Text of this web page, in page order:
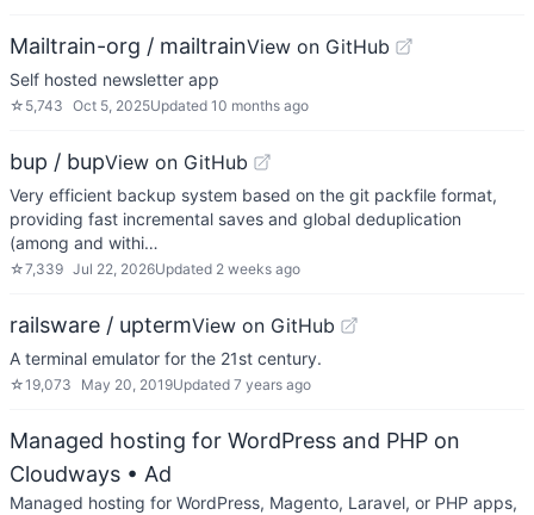
Mailtrain-org / mailtrainView on GitHub
Self hosted newsletter app
☆ 5,743 Oct 5, 2025Updated 10 months ago
bup / bupView on GitHub
Very efficient backup system based on the git packfile format,
providing fast incremental saves and global deduplication
(among and withi…
☆7,339 Jul 22, 2026Updated 2 weeks ago
railsware / uptermView on GitHub
A terminal emulator for the 21st century.
☆19,073 May 20, 2019Updated 7 years ago
Managed hosting for WordPress and PHP on
Cloudways • Ad
Managed hosting for WordPress, Magento, Laravel, or PHP apps,